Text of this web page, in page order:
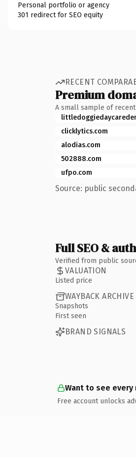
Personal portfolio or agency
301 redirect for SEO equity
RECENT
Premium
A small sample of
clicklytics.com
alodias.com
502888.com
ufpo.com
Source: public
Full SEO &
Verified from public
VALUATION
Listed price
WAYBACK ARCHIVE
Snapshots
First seen
BRAND SIGNALS
Want to see every
Free account unlocks